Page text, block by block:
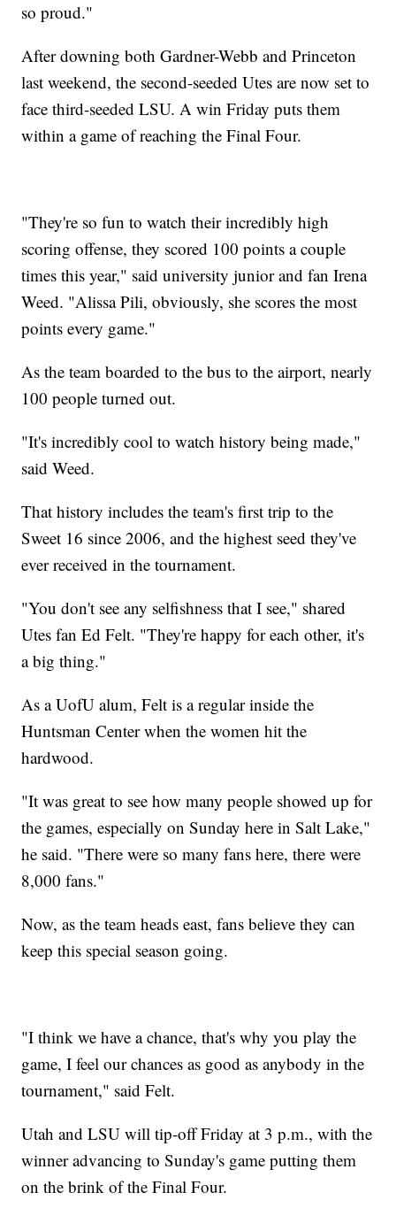
so proud."
After downing both Gardner-Webb and Princeton
last weekend, the second-seeded Utes are now set to
face third-seeded LSU. A win Friday puts them
within a game of reaching the Final Four.
"They're so fun to watch their incredibly high
scoring offense, they scored 100 points a couple
times this year," said university junior and fan Irena
Weed. "Alissa Pili, obviously, she scores the most
points every game."
As the team boarded to the bus to the airport, nearly
100 people turned out.
"It's incredibly cool to watch history being made,"
said Weed.
That history includes the team's first trip to the
Sweet 16 since 2006, and the highest seed they've
ever received in the tournament.
"You don't see any selfishness that I see," shared
Utes fan Ed Felt. "They're happy for each other, it's
a big thing."
As a UofU alum, Felt is a regular inside the
Huntsman Center when the women hit the
hardwood.
"It was great to see how many people showed up for
the games, especially on Sunday here in Salt Lake,"
he said. "There were so many fans here, there were
8,000 fans."
Now, as the team heads east, fans believe they can
keep this special season going.
"I think we have a chance, that's why you play the
game, I feel our chances as good as anybody in the
tournament," said Felt.
Utah and LSU will tip-off Friday at 3 p.m., with the
winner advancing to Sunday's game putting them
on the brink of the Final Four.